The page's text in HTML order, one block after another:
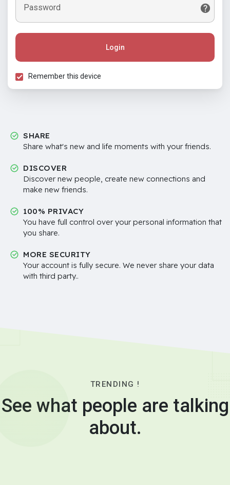
Password
Login
Remember this device
SHARE
Share what's new and life moments with your friends.
DISCOVER
Discover new people, create new connections and
make new friends.
100% PRIVACY
You have full control over your personal information that
you share.
MORE SECURITY
Your account is fully secure. We never share your data
with third party..
TRENDING !
See what people are talking
about.